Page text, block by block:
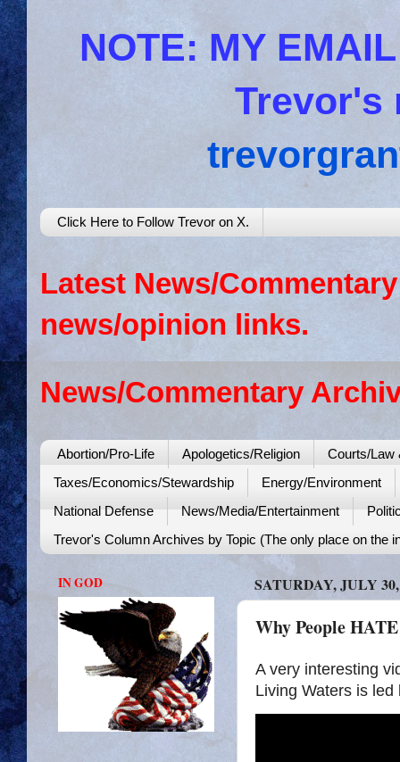
NOTE: MY
Trevor's
Click Here to Follow Trevor on X.
Latest News/
news/opinion links.
News/Commentary
Abortion/Pro-Life Apologetics/Religion
Courts/Law
Taxes/Economics/Stewardship
Energy/Environment
National Defense
News/Media/Entertainment
Trevor's Column Archives by Topic (The only place on the
SATURDAY, JULY
Why People
A very interesting
Living Waters is
IN GOD